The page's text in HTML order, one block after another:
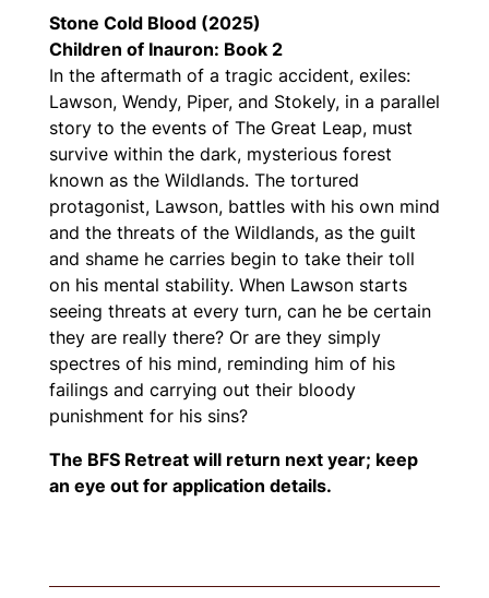
Stone Cold Blood (2025)
Children of Inauron: Book 2
In the aftermath of a tragic accident, exiles:
Lawson, Wendy, Piper, and Stokely, in a parallel
story to the events of The Great Leap, must
survive within the dark, mysterious forest
known as the Wildlands. The tortured
protagonist, Lawson, battles with his own mind
and the threats of the Wildlands, as the guilt
and shame he carries begin to take their toll
on his mental stability. When Lawson starts
seeing threats at every turn, can he be certain
they are really there? Or are they simply
spectres of his mind, reminding him of his
failings and carrying out their bloody
punishment for his sins?
The BFS Retreat will return next year; keep
an eye out for application details.